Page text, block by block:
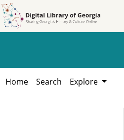
Home Search Explore